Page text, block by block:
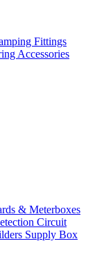
Fittings
Accessories
& Meterboxes
Circuit
Supply Box